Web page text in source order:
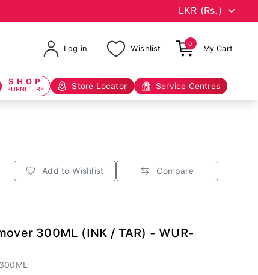
Log in Wishlist
0
My Cart
SHOP
FURNITURE Store Locator Service Centres
Add to Wishlist Compare
300ML (INK / TAR) - WUR-